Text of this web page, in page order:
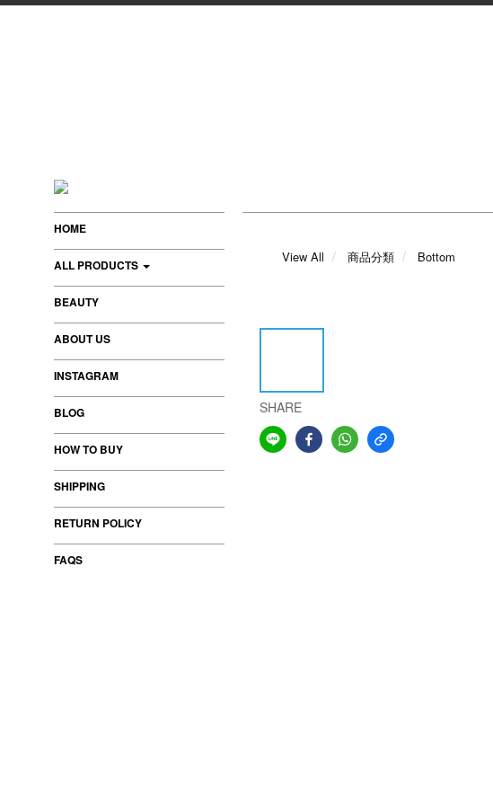
HOME
ALL PRODUCTS
BEAUTY
ABOUT US
INSTAGRAM
BLOG
HOW TO BUY
SHIPPING
RETURN POLICY
FAQS
View All 商品分類 Bottom
SHARE